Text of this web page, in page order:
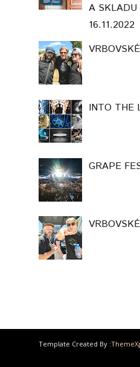
A SKLADU
16.11.2022
INTO THE
GRAPE
Template Created By :